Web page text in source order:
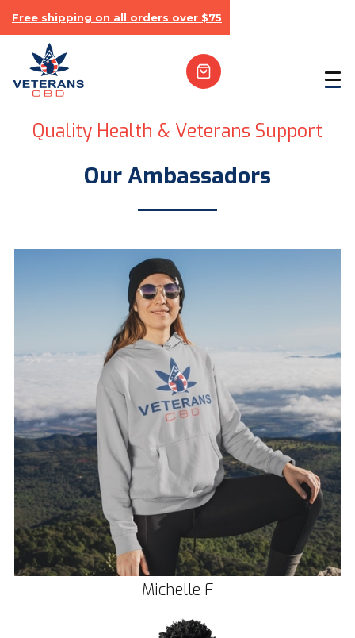
Free shipping on all orders over $75
Quality Health & Veterans Support
Our Ambassadors
Michelle F